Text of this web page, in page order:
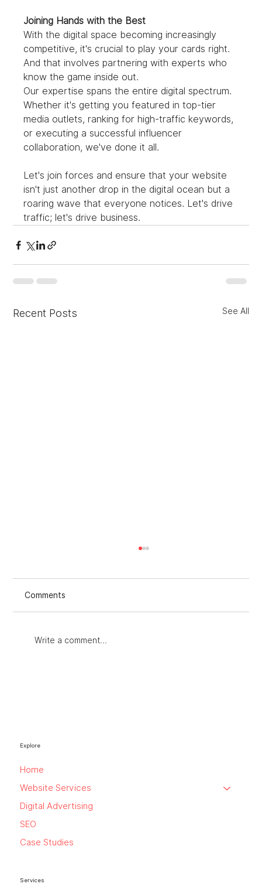
Joining Hands with the Best
With the digital space becoming increasingly
competitive, it's crucial to play your cards right.
And that involves partnering with experts who
know the game inside out.
Our expertise spans the entire digital spectrum.
Whether it's getting you featured in top-tier
media outlets, ranking for high-traffic keywords,
or executing a successful influencer
collaboration, we've done it all.
Let's join forces and ensure that your website
isn't just another drop in the digital ocean but a
roaring wave that everyone notices. Let's drive
traffic; let's drive business.
Recent Posts See All
Comments
Write a comment...
Explore
Home
Website Services
Digital Advertising
SEO
Case Studies
Services